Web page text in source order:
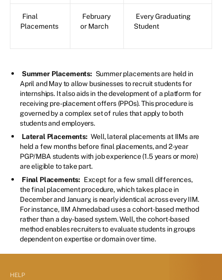
Final
Placements
February
or March
Every Graduating
Student
Summer Placements: Summer placements are held in
April and May to allow businesses to recruit students for
internships. It also aids in the development of a platform for
receiving pre-placement offers (PPOs). This procedure is
governed by a complex set of rules that apply to both
students and employers.
Lateral Placements: Well, lateral placements at IIMs are
held a few months before final placements, and 2-year
PGP/MBA students with job experience (1.5 years or more)
are eligible to take part.
Final Placements: Except for a few small differences,
the final placement procedure, which takes place in
December and January, is nearly identical across every IIM.
For instance, IIM Ahmedabad uses a cohort-based method
rather than a day-based system. Well, the cohort-based
method enables recruiters to evaluate students in groups
dependent on expertise or domain over time.
HELP